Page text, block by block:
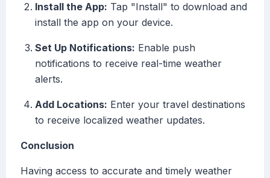
Install the App: Tap "Install" to download and
install the app on your device.
Set Up Notifications: Enable push
notifications to receive real-time weather
alerts.
Add Locations: Enter your travel destinations
to receive localized weather updates.
Conclusion
Having access to accurate and timely weather